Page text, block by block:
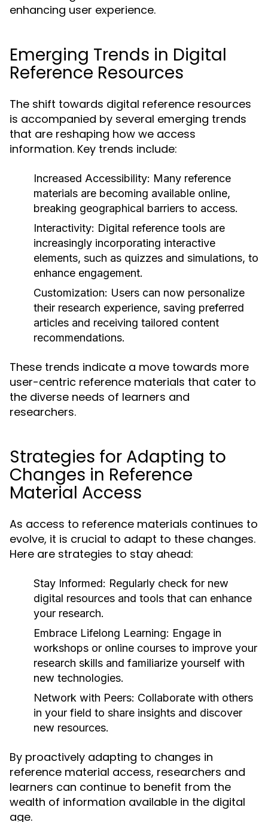
enhancing user experience.
Emerging Trends in Digital
Reference Resources
The shift towards digital reference resources
is accompanied by several emerging trends
that are reshaping how we access
information. Key trends include:
Increased Accessibility: Many reference
materials are becoming available online,
breaking geographical barriers to access.
Interactivity: Digital reference tools are
increasingly incorporating interactive
elements, such as quizzes and simulations, to
enhance engagement.
Customization: Users can now personalize
their research experience, saving preferred
articles and receiving tailored content
recommendations.
These trends indicate a move towards more
user-centric reference materials that cater to
the diverse needs of learners and
researchers.
Strategies for Adapting to
Changes in Reference
Material Access
As access to reference materials continues to
evolve, it is crucial to adapt to these changes.
Here are strategies to stay ahead:
Stay Informed: Regularly check for new
digital resources and tools that can enhance
your research.
Embrace Lifelong Learning: Engage in
workshops or online courses to improve your
research skills and familiarize yourself with
new technologies.
Network with Peers: Collaborate with others
in your field to share insights and discover
new resources.
By proactively adapting to changes in
reference material access, researchers and
learners can continue to benefit from the
wealth of information available in the digital
age.